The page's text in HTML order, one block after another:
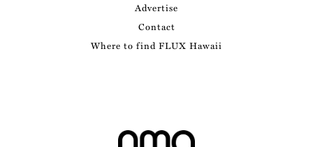
Advertise
Contact
Where to find FLUX Hawaii